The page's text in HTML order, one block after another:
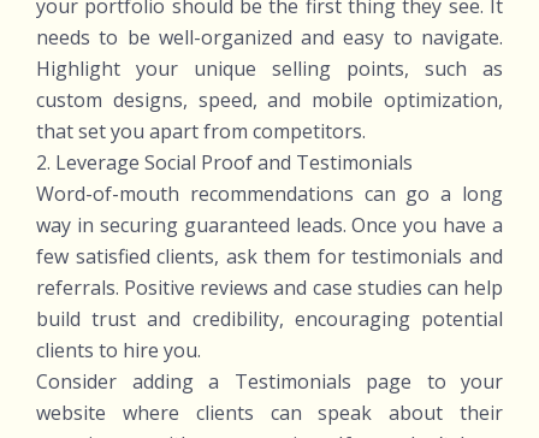
your portfolio should be the first thing they see. It
needs to be well-organized and easy to navigate.
Highlight your unique selling points, such as
custom designs, speed, and mobile optimization,
that set you apart from competitors.
2. Leverage Social Proof and Testimonials
Word-of-mouth recommendations can go a long
way in securing guaranteed leads. Once you have a
few satisfied clients, ask them for testimonials and
referrals. Positive reviews and case studies can help
build trust and credibility, encouraging potential
clients to hire you.
Consider adding a Testimonials page to your
website where clients can speak about their